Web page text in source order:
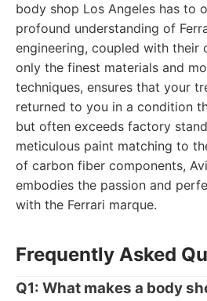
body shop Los Angeles has to
profound understanding of
engineering, coupled with their
only the finest materials and
techniques, ensures that your
returned to you in a condition
but often exceeds factory
meticulous paint matching to
of carbon fiber components,
embodies the passion and
with the Ferrari marque.
Frequently Asked
Q1: What makes a body